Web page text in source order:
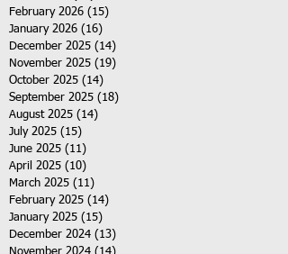
February 2026 (15)
January 2026 (16)
December 2025 (14)
November 2025 (19)
October 2025 (14)
September 2025 (18)
August 2025 (14)
July 2025 (15)
June 2025 (11)
April 2025 (10)
March 2025 (11)
February 2025 (14)
January 2025 (15)
December 2024 (13)